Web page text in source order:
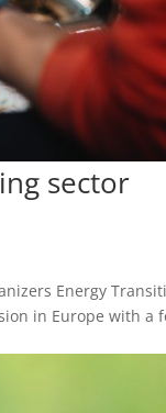
sector
Energy
in Europe with a